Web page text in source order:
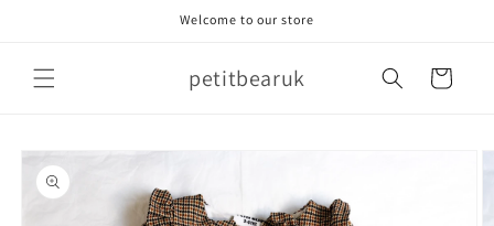
Welcome to our store
petitbearuk Cart
Skip to
product
information